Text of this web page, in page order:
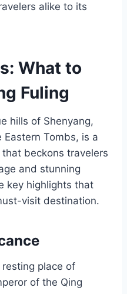
alike to its
What to
Fuling
hills of Shenyang,
Eastern Tombs, is a
beckons travelers
and stunning
key highlights that
visit destination.
place of
of the Qing